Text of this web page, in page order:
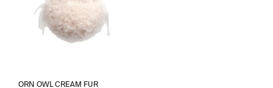
ORN OWL CREAM FUR